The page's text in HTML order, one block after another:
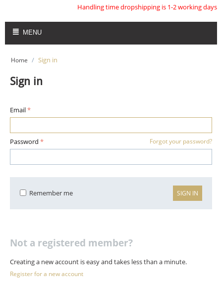
Handling time dropshipping is 1-2 working days
MENU
Home / Sign in
Sign in
Email
Password Forgot your password?
SIGN IN
Remember me
Not a registered member?
Creating a new account is easy and takes less than a minute.
Register for a new account